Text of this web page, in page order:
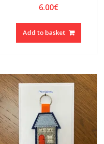
6.00€
Add to basket